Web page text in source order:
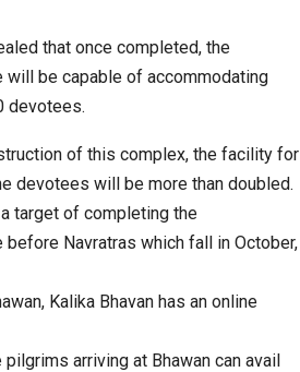
that once completed, the
will be capable of accommodating
devotees.
of this complex, the facility for
devotees will be more than doubled.
target of completing the
before Navratras which fall in October,
Kalika Bhavan has an online
arriving at Bhawan can avail